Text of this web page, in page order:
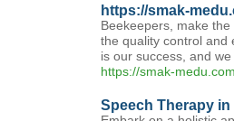
https://smak-
Beekeepers, make
the quality control and
is our success, and
https://smak-
Speech Therapy